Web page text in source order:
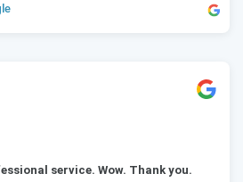
service. Wow. Thank you.